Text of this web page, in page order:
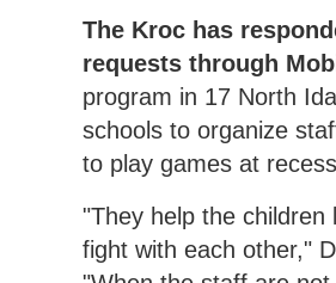
The Kroc has
requests through
program in 17 North
schools to organize
to play games at
"They help the children
fight with each other,"